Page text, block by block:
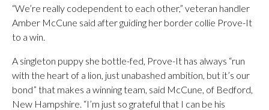
“We’re really codependent to each other,” veteran handler
Amber McCune said after guiding her border collie Prove-It
to a win.
A singleton puppy she bottle-fed, Prove-It has always “run
with the heart of a lion, just unabashed ambition, but it’s our
bond” that makes a winning team, said McCune, of Bedford,
New Hampshire. “I’m just so grateful that I can be his